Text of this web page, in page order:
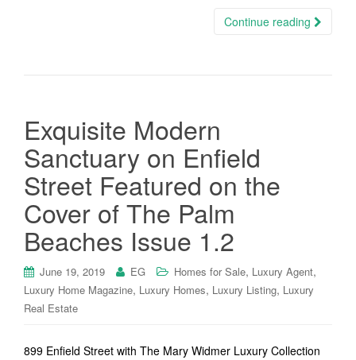
Continue reading
Exquisite Modern
Sanctuary on Enfield
Street Featured on the
Cover of The Palm
Beaches Issue 1.2
June 19, 2019 EG Homes for Sale, Luxury Agent,
Luxury Home Magazine, Luxury Homes, Luxury Listing, Luxury
Real Estate
899 Enfield Street with The Mary Widmer Luxury Collection